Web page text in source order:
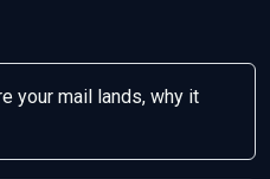
your mail lands, why it